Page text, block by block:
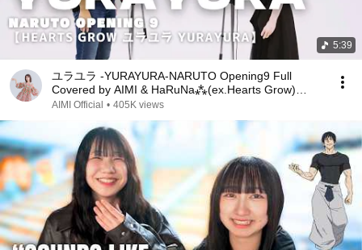
5:39
ユラユラ -YURAYURA-NARUTO Opening9 Full
Covered by AIMI & HaRuNa⁂(ex.Hearts Grow)
Hearts Grow -YuraYura-
AIMI Official • 405K views